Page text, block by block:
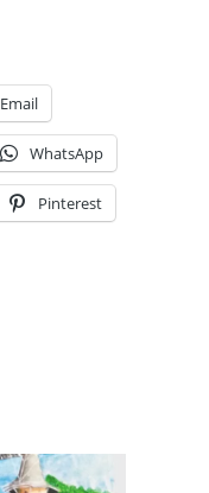
Email
WhatsApp
Pinterest